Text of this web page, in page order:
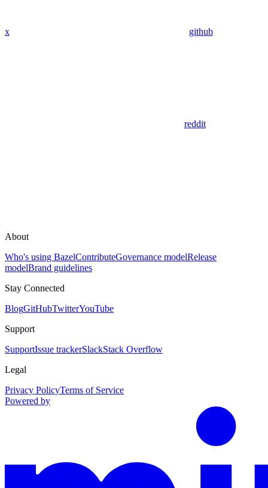
x github
reddit
About
Who's using BazelContributeGovernance modelRelease
modelBrand guidelines
Stay Connected
BlogGitHubTwitterYouTube
Support
SupportIssue trackerSlackStack Overflow
Legal
Privacy PolicyTerms of Service
Powered by